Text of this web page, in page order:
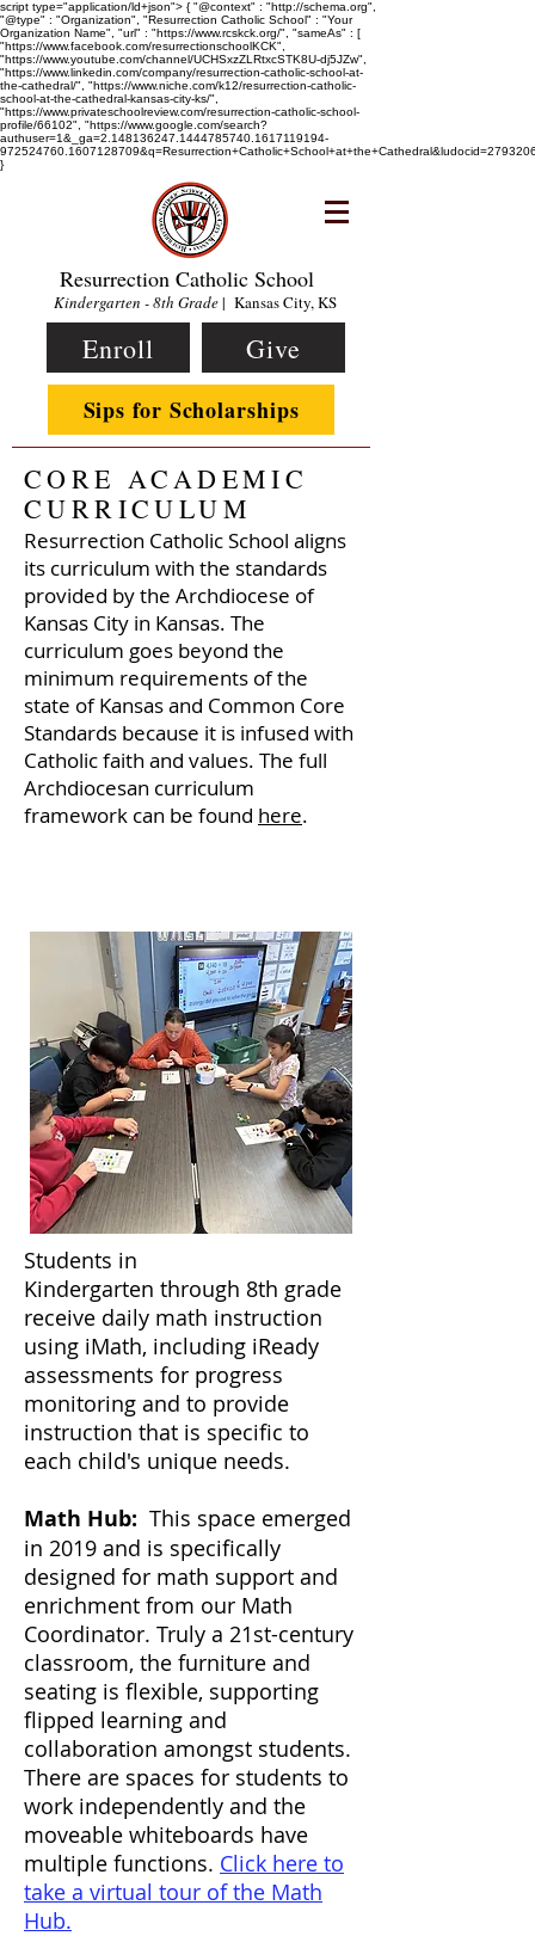
script type="application/ld+json"> { "@context" : "http://schema.org",
"@type" : "Organization", "Resurrection Catholic School" : "Your
Organization Name", "url" : "https://www.rcskck.org/", "sameAs" : [
"https://www.facebook.com/resurrectionschoolKCK",
"https://www.youtube.com/channel/UCHSxzZLRtxcSTK8U-dj5JZw",
"https://www.linkedin.com/company/resurrection-catholic-school-at-
the-cathedral/", "https://www.niche.com/k12/resurrection-catholic-
school-at-the-cathedral-kansas-city-ks/",
"https://www.privateschoolreview.com/resurrection-catholic-school-
profile/66102", "https://www.google.com/search?
authuser=1&_ga=2.148136247.1444785740.1617119194-
}
Resurrection Catholic School
Kindergarten - 8th Grade| Kansas City, KS
Enroll Give
Sips for Scholarships
CORE ACADEMIC
CURRICULUM
Resurrection Catholic School aligns
its curriculum with the standards
provided by the Archdiocese of
Kansas City in Kansas. The
curriculum goes beyond the
minimum requirements of the
state of Kansas and Common Core
Standards because it is infused with
Catholic faith and values. The full
Archdiocesan curriculum
framework can be found here.
Students in
Kindergarten through 8th grade
receive daily math instruction
using iMath, including iReady
assessments for progress
monitoring and to provide
instruction that is specific to
each child's unique needs.
Math Hub: This space emerged
in 2019 and is specifically
designed for math support and
enrichment from our Math
Coordinator. Truly a 21st-century
classroom, the furniture and
seating is flexible, supporting
flipped learning and
collaboration amongst students.
There are spaces for students to
work independently and the
moveable whiteboards have
multiple functions. Click here to
take a virtual tour of the Math
Hub.